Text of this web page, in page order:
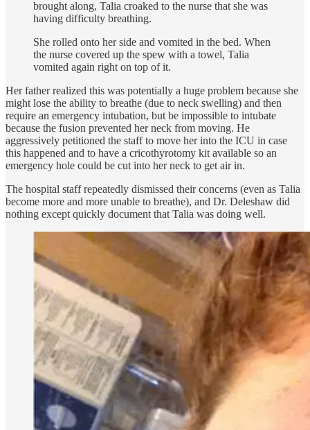
brought along, Talia croaked to the nurse that she was
having difficulty breathing.
She rolled onto her side and vomited in the bed. When
the nurse covered up the spew with a towel, Talia
vomited again right on top of it.
Her father realized this was potentially a huge problem because she
might lose the ability to breathe (due to neck swelling) and then
require an emergency intubation, but be impossible to intubate
because the fusion prevented her neck from moving. He
aggressively petitioned the staff to move her into the ICU in case
this happened and to have a cricothyrotomy kit available so an
emergency hole could be cut into her neck to get air in.
The hospital staff repeatedly dismissed their concerns (even as Talia
become more and more unable to breathe), and Dr. Deleshaw did
nothing except quickly document that Talia was doing well.